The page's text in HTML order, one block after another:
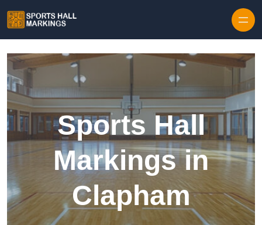
Sports Hall
Markings in
Clapham